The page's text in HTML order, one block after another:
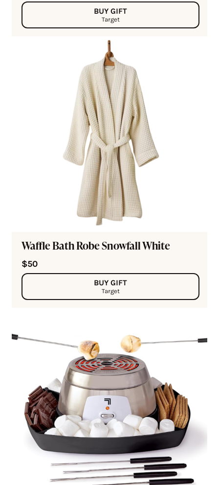
BUY GIFT
Target
Waffle Bath Robe Snowfall White
$50
BUY GIFT
Target